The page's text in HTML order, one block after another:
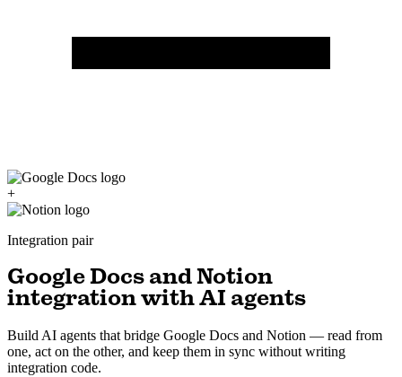
+
Integration pair
Google Docs and Notion
integration with AI agents
Build AI agents that bridge Google Docs and Notion — read from
one, act on the other, and keep them in sync without writing
integration code.